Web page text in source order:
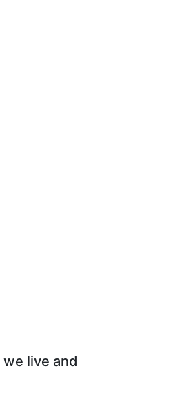
live and